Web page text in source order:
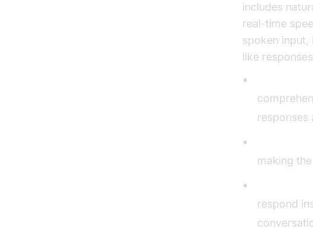
includes
real-time
spoken input,
like
responses
making
respond